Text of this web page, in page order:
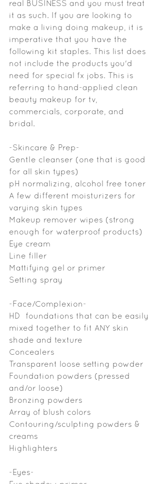
real BUSINESS and you must treat
it as such. If you are looking to
make a living doing makeup, it is
imperative that you have the
following kit staples. This list does
not include the products you'd
need for special fx jobs. This is
referring to hand-applied clean
beauty makeup for tv,
commercials, corporate, and
bridal.
-Skincare & Prep-
Gentle cleanser (one that is good
for all skin types)
pH normalizing, alcohol free toner
A few different moisturizers for
varying skin types
Makeup remover wipes (strong
enough for waterproof products)
Eye cream
Line filler
Mattifying gel or primer
Setting spray
-Face/Complexion-
HD  foundations that can be easily
mixed together to fit ANY skin
shade and texture
Concealers
Transparent loose setting powder
Foundation powders (pressed
and/or loose)
Bronzing powders
Array of blush colors
Contouring/sculpting powders &
creams
Highlighters
-Eyes-